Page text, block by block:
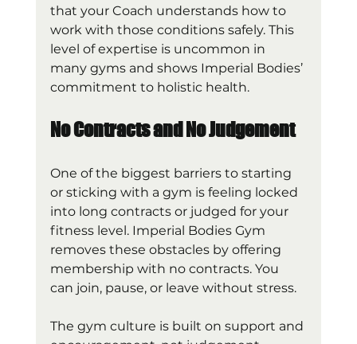
that your Coach understands how to
work with those conditions safely. This
level of expertise is uncommon in
many gyms and shows Imperial Bodies’
commitment to holistic health.
No Contracts and No Judgement
One of the biggest barriers to starting
or sticking with a gym is feeling locked
into long contracts or judged for your
fitness level. Imperial Bodies Gym
removes these obstacles by offering
membership with no contracts. You
can join, pause, or leave without stress.
The gym culture is built on support and